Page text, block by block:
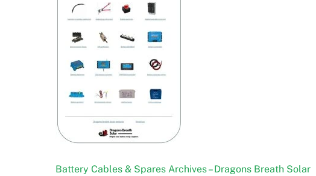
Battery Cables & Spares Archives – Dragons Breath Solar